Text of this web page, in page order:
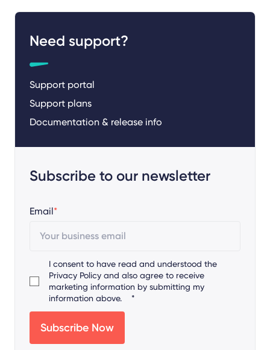
Need support?
Support portal
Support plans
Documentation & release info
Subscribe to our newsletter
Email*
I consent to have read and understood the
Privacy Policy and also agree to receive
marketing information by submitting my
information above.
*